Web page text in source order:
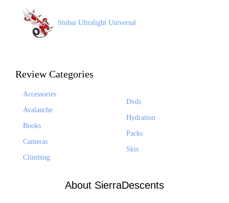
Stubai Ultralight Universal
Review Categories
Accessories
Avalanche
Books
Cameras
Climbing
Dvds
Hydration
Packs
Skis
About SierraDescents